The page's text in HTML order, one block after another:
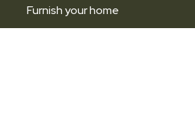
Furnish your home